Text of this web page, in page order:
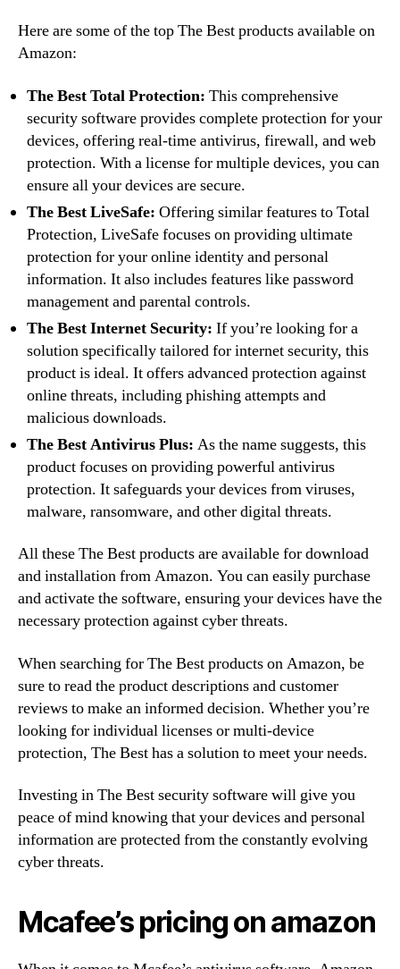
Here are some of the top The Best products available on
Amazon:
The Best Total Protection: This comprehensive
security software provides complete protection for your
devices, offering real-time antivirus, firewall, and web
protection. With a license for multiple devices, you can
ensure all your devices are secure.
The Best LiveSafe: Offering similar features to Total
Protection, LiveSafe focuses on providing ultimate
protection for your online identity and personal
information. It also includes features like password
management and parental controls.
The Best Internet Security: If you’re looking for a
solution specifically tailored for internet security, this
product is ideal. It offers advanced protection against
online threats, including phishing attempts and
malicious downloads.
The Best Antivirus Plus: As the name suggests, this
product focuses on providing powerful antivirus
protection. It safeguards your devices from viruses,
malware, ransomware, and other digital threats.
All these The Best products are available for download
and installation from Amazon. You can easily purchase
and activate the software, ensuring your devices have the
necessary protection against cyber threats.
When searching for The Best products on Amazon, be
sure to read the product descriptions and customer
reviews to make an informed decision. Whether you’re
looking for individual licenses or multi-device
protection, The Best has a solution to meet your needs.
Investing in The Best security software will give you
peace of mind knowing that your devices and personal
information are protected from the constantly evolving
cyber threats.
Mcafee’s pricing on amazon